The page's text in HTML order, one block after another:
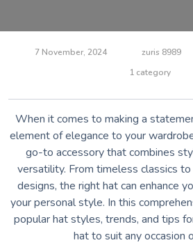
7 November, 2024 zuris 8989
1 category
When it comes to making a
element of elegance to your
go-to accessory that combines
versatility. From timeless classics
designs, the right hat can enhance
your personal style. In this
popular hat styles, trends, and tips
hat to suit any occasion